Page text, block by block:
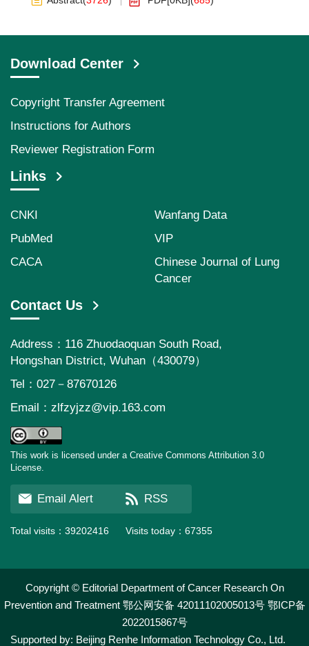
Download Center
Copyright Transfer Agreement
Instructions for Authors
Reviewer Registration Form
Links
CNKI
Wanfang Data
PubMed
VIP
CACA
Chinese Journal of Lung
Cancer
Contact Us
Address：116 Zhuodaoquan South Road,
Hongshan District, Wuhan（430079）
Tel：027－87670126
Email： zlfzyjzz@vip.163.com
This work is licensed under a Creative Commons Attribution 3.0
License.
Email Alert RSS
Total visits： 39202416 Visits today： 67355
Copyright © Editorial Department of Cancer Research On
Prevention and Treatment 鄂公网安备 42011102005013号 鄂ICP备
2022015867号
Supported by: Beijing Renhe Information Technology Co., Ltd.